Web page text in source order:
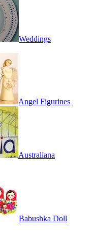
Weddings
Angel Figurines
Australiana
Babushka Doll